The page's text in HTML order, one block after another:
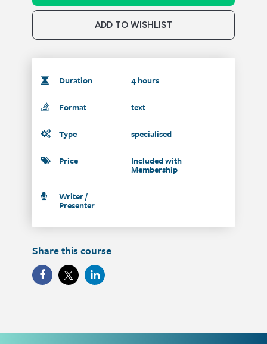
ADD TO WISHLIST
Duration 4 hours
Format text
Type specialised
Price Included with
Membership
Writer /
Presenter
Share this course